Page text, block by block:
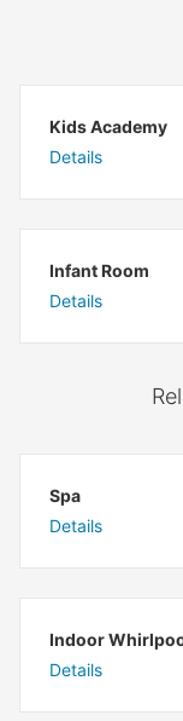
Kids Academy
Details
Infant Room
Details
Spa
Details
Indoor
Details